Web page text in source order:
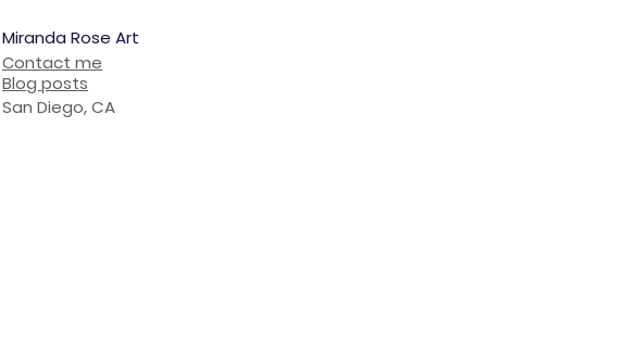
Miranda Rose Art
Contact me
Blog posts
San Diego, CA